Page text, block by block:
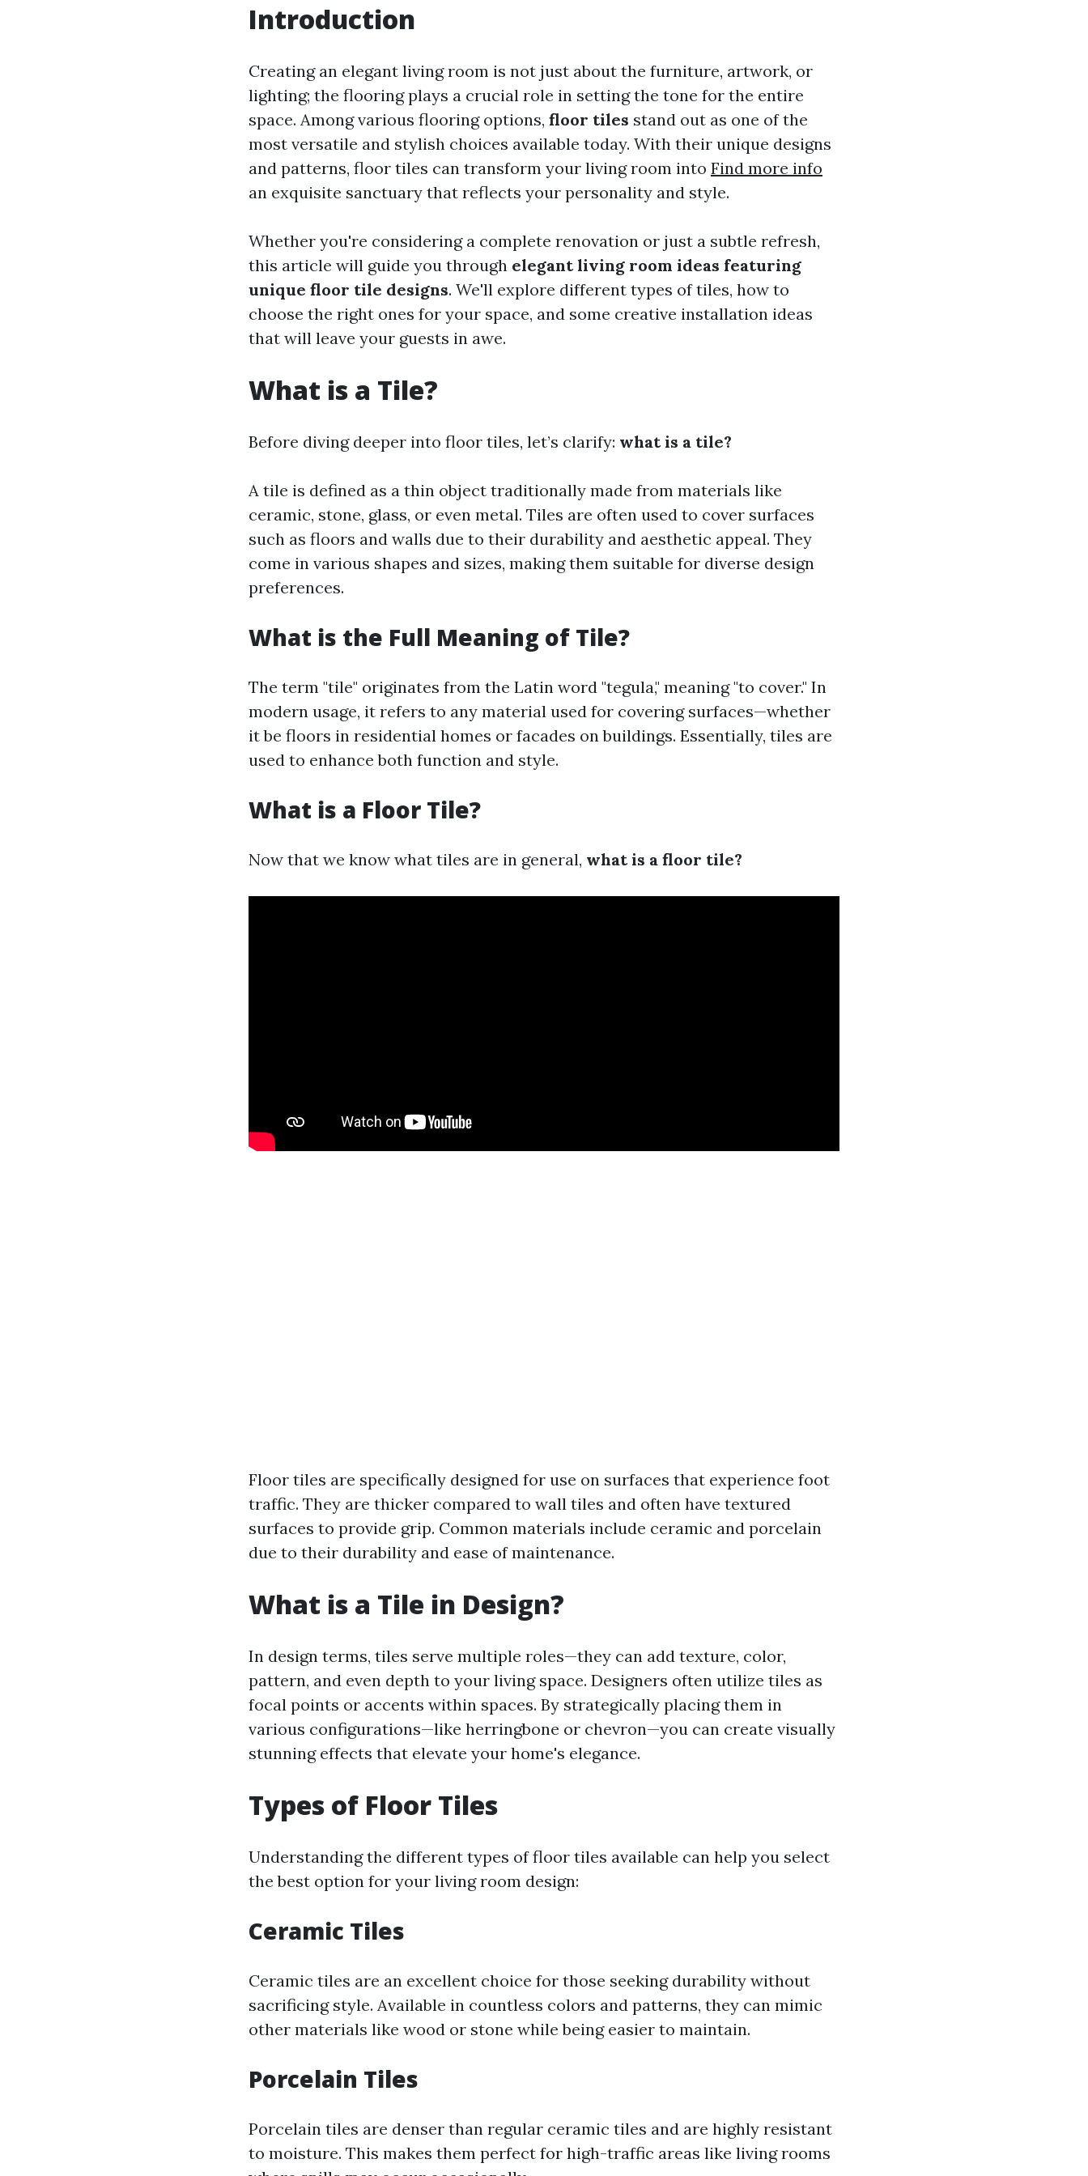
Introduction
Creating an elegant living room is not just about the furniture, artwork, or
lighting; the flooring plays a crucial role in setting the tone for the entire
space. Among various flooring options, floor tiles stand out as one of the
most versatile and stylish choices available today. With their unique designs
and patterns, floor tiles can transform your living room into Find more info
an exquisite sanctuary that reflects your personality and style.
Whether you're considering a complete renovation or just a subtle refresh,
this article will guide you through elegant living room ideas featuring
unique floor tile designs. We'll explore different types of tiles, how to
choose the right ones for your space, and some creative installation ideas
that will leave your guests in awe.
What is a Tile?
Before diving deeper into floor tiles, let’s clarify: what is a tile?
A tile is defined as a thin object traditionally made from materials like
ceramic, stone, glass, or even metal. Tiles are often used to cover surfaces
such as floors and walls due to their durability and aesthetic appeal. They
come in various shapes and sizes, making them suitable for diverse design
preferences.
What is the Full Meaning of Tile?
The term "tile" originates from the Latin word "tegula," meaning "to cover." In
modern usage, it refers to any material used for covering surfaces—whether
it be floors in residential homes or facades on buildings. Essentially, tiles are
used to enhance both function and style.
What is a Floor Tile?
Now that we know what tiles are in general, what is a floor tile?
Floor tiles are specifically designed for use on surfaces that experience foot
traffic. They are thicker compared to wall tiles and often have textured
surfaces to provide grip. Common materials include ceramic and porcelain
due to their durability and ease of maintenance.
What is a Tile in Design?
In design terms, tiles serve multiple roles—they can add texture, color,
pattern, and even depth to your living space. Designers often utilize tiles as
focal points or accents within spaces. By strategically placing them in
various configurations—like herringbone or chevron—you can create visually
stunning effects that elevate your home's elegance.
Types of Floor Tiles
Understanding the different types of floor tiles available can help you select
the best option for your living room design:
Ceramic Tiles
Ceramic tiles are an excellent choice for those seeking durability without
sacrificing style. Available in countless colors and patterns, they can mimic
other materials like wood or stone while being easier to maintain.
Porcelain Tiles
Porcelain tiles are denser than regular ceramic tiles and are highly resistant
to moisture. This makes them perfect for high-traffic areas like living rooms